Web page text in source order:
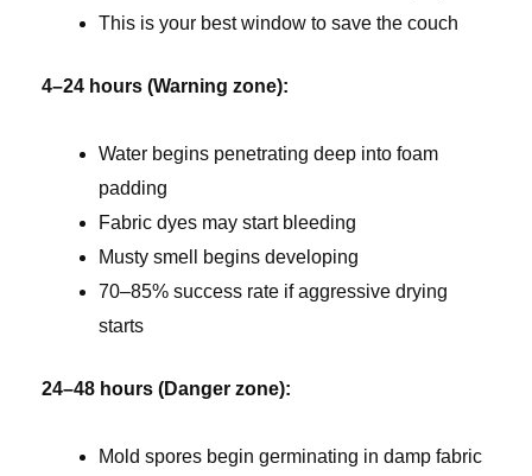
This is your best window to save the couch
4–24 hours (Warning zone):
Water begins penetrating deep into foam
padding
Fabric dyes may start bleeding
Musty smell begins developing
70–85% success rate if aggressive drying
starts
24–48 hours (Danger zone):
Mold spores begin germinating in damp fabric